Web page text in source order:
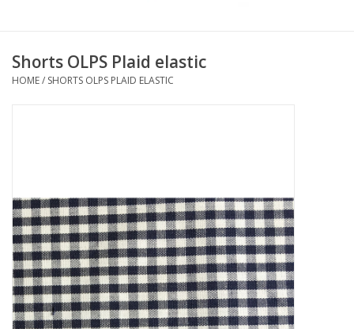
HSM
SFC
Polos
Shirts
Shorts OLPS Plaid elastic
HOME/ SHORTS OLPS PLAID ELASTIC